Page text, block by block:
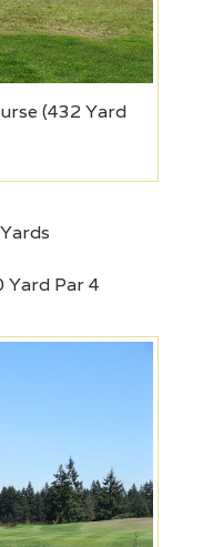
(432 Yard
Yard Par 4